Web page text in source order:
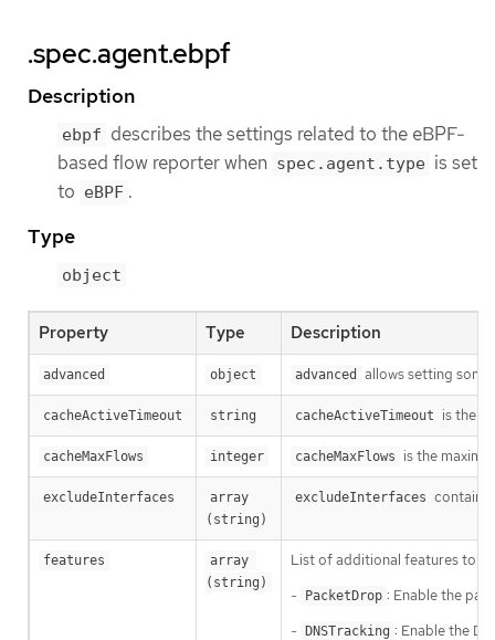
.spec.agent.ebpf
Description
ebpf describes the settings related to the eBPF-
based flow reporter when spec.agent.type is set
to eBPF .
Type
object
Property Type Description
advanced object advanced allows setting
cacheActiveTimeout string cacheActiveTimeout is the
cacheMaxFlows integer cacheMaxFlows is the
excludeInterfaces
array
(string)
excludeInterfaces contains
features
array
(string)
List of additional features to
-
PacketDrop : Enable the
-
DNSTracking : Enable the